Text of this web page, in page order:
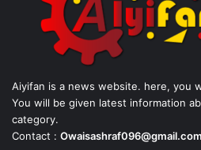
Aiyifan is a news website. here, you
You will be given latest information
category.
Contact : Owaisashraf096@gmail.com